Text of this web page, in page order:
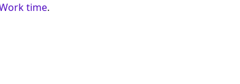
time.